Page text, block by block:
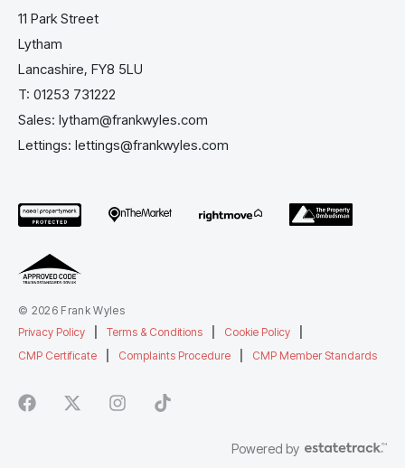
11 Park Street
Lytham
Lancashire, FY8 5LU
T: 01253 731222
Sales: lytham@frankwyles.com
Lettings: lettings@frankwyles.com
© 2026 Frank Wyles
Privacy Policy
Terms & Conditions Cookie Policy
CMP Certificate
Complaints Procedure CMP Member Standards
Powered by